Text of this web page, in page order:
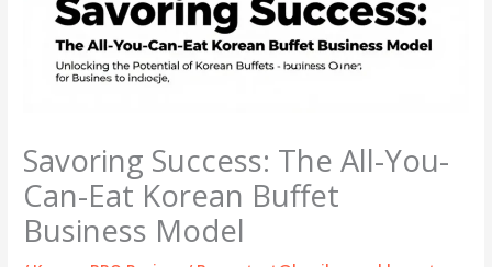
Savoring Success: The All-You-
Can-Eat Korean Buffet
Business Model